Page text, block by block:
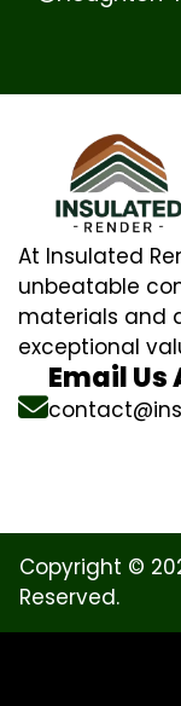
At Insulated
unbeatable
materials and
exceptional
Email Us
Copyright ©
Reserved.